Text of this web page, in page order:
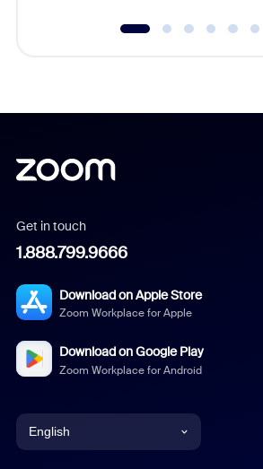
Get in touch
1.888.799.9666
Download on Apple Store
Zoom Workplace for Apple
Download on Google Play
Zoom Workplace for Android
English